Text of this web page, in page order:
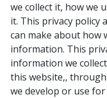
we collect it, how we
it. This privacy policy
can make about how
information. This
information we
this website,,
we develop or use